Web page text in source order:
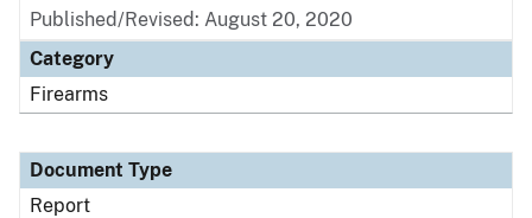
Published/Revised: August 20, 2020
Category
Firearms
Document Type
Report